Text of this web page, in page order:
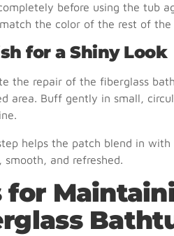
before using the tub
the color of the rest of the
for a Shiny Look
the repair of the fiberglass
area. Buff gently in small,
helps the patch blend in
smooth, and refreshed.
for